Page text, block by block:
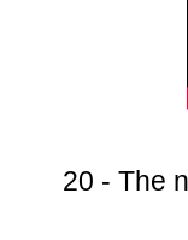
20 - The